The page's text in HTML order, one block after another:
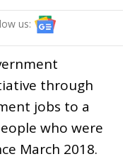
us:
through
jobs to a
who were
March 2018.